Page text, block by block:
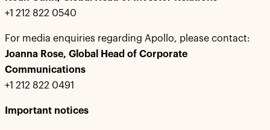
+1 212 822 0540
For media enquiries regarding Apollo, please contact:
Joanna Rose, Global Head of Corporate
Communications
+1 212 822 0491
Important notices